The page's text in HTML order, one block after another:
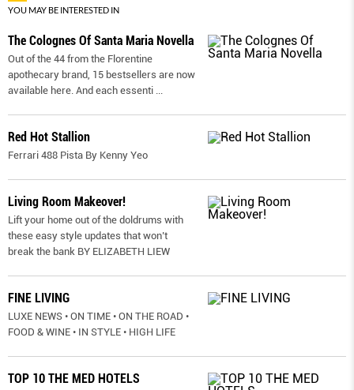
YOU MAY BE INTERESTED IN
The Colognes Of Santa Maria Novella
Out of the 44 from the Florentine
apothecary brand, 15 bestsellers are now
available here. And each essenti ...
Red Hot Stallion
Ferrari 488 Pista By Kenny Yeo
Living Room Makeover!
Lift your home out of the doldrums with
these easy style updates that won’t
break the bank BY ELIZABETH LIEW
FINE LIVING
LUXE NEWS • ON TIME • ON THE ROAD •
FOOD & WINE • IN STYLE • HIGH LIFE
TOP 10 THE MED HOTELS